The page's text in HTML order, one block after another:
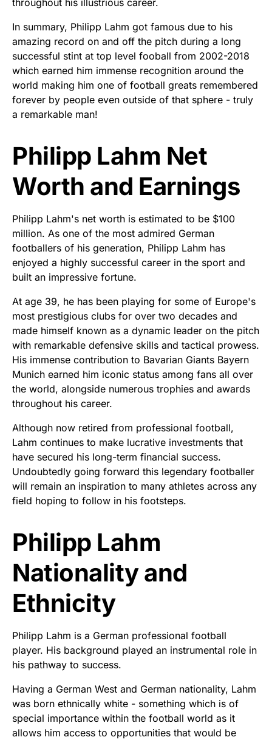
In summary, Philipp Lahm got famous due to his
amazing record on and off the pitch during a long
successful stint at top level fooball from 2002-2018
which earned him immense recognition around the
world making him one of football greats remembered
forever by people even outside of that sphere - truly
a remarkable man!
Philipp Lahm Net
Worth and Earnings
Philipp Lahm's net worth is estimated to be $100
million. As one of the most admired German
footballers of his generation, Philipp Lahm has
enjoyed a highly successful career in the sport and
built an impressive fortune.
At age 39, he has been playing for some of Europe's
most prestigious clubs for over two decades and
made himself known as a dynamic leader on the pitch
with remarkable defensive skills and tactical prowess.
His immense contribution to Bavarian Giants Bayern
Munich earned him iconic status among fans all over
the world, alongside numerous trophies and awards
throughout his career.
Although now retired from professional football,
Lahm continues to make lucrative investments that
have secured his long-term financial success.
Undoubtedly going forward this legendary footballer
will remain an inspiration to many athletes across any
field hoping to follow in his footsteps.
Philipp Lahm
Nationality and
Ethnicity
Philipp Lahm is a German professional football
player. His background played an instrumental role in
his pathway to success.
Having a German West and German nationality, Lahm
was born ethnically white - something which is of
special importance within the football world as it
allows him access to opportunities that would be